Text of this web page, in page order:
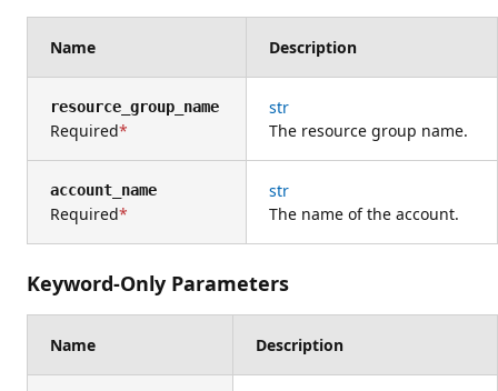
Name Description
resource_group_name
Required
str
The resource group name.
account_name
Required
str
The name of the account.
Keyword-Only Parameters
Name Description